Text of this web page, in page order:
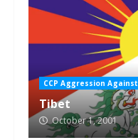
CCP Aggression Against
Tibet
October 1, 2001